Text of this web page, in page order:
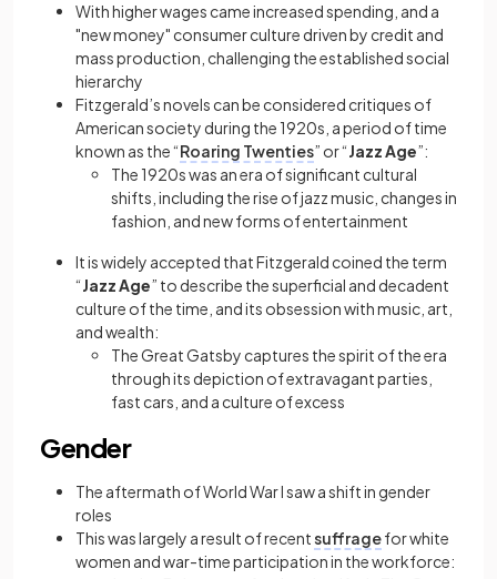
With higher wages came increased spending, and a
"new money" consumer culture driven by credit and
mass production, challenging the established social
hierarchy
Fitzgerald’s novels can be considered critiques of
American society during the 1920s, a period of time
known as the “Roaring Twenties” or “Jazz Age”:
The 1920s was an era of significant cultural
shifts, including the rise of jazz music, changes in
fashion, and new forms of entertainment
It is widely accepted that Fitzgerald coined the term
“Jazz Age” to describe the superficial and decadent
culture of the time, and its obsession with music, art,
and wealth:
The Great Gatsby captures the spirit of the era
through its depiction of extravagant parties,
fast cars, and a culture of excess
Gender
The aftermath of World War I saw a shift in gender
roles
This was largely a result of recentsuffragefor white
women and war-time participation in the workforce: